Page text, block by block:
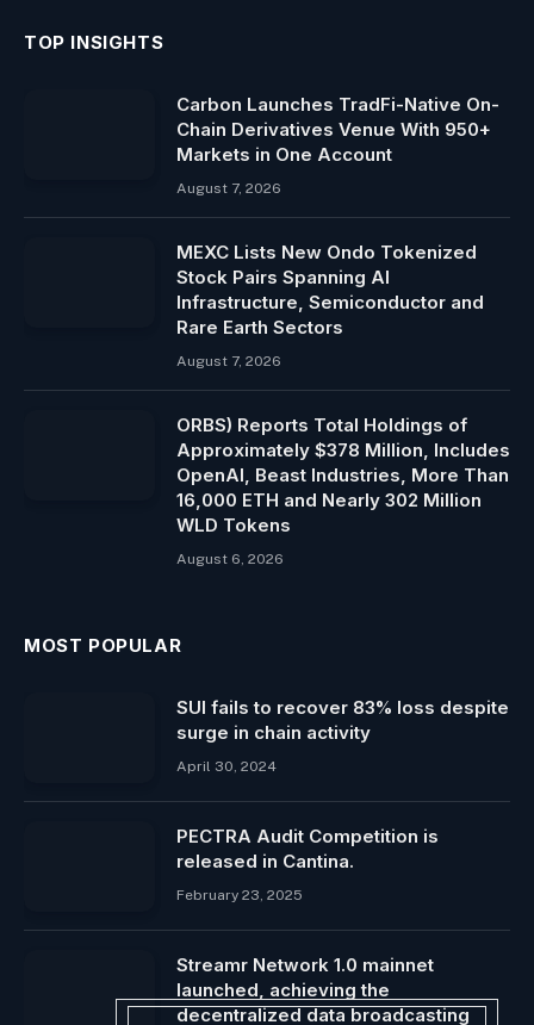
TOP INSIGHTS
Carbon Launches TradFi-Native On-
Chain Derivatives Venue With 950+
Markets in One Account
August 7, 2026
MEXC Lists New Ondo Tokenized
Stock Pairs Spanning AI
Infrastructure, Semiconductor and
Rare Earth Sectors
August 7, 2026
ORBS) Reports Total Holdings of
Approximately $378 Million, Includes
OpenAI, Beast Industries, More Than
16,000 ETH and Nearly 302 Million
WLD Tokens
August 6, 2026
MOST POPULAR
SUI fails to recover 83% loss despite
surge in chain activity
April 30, 2024
PECTRA Audit Competition is
released in Cantina.
February 23, 2025
Streamr Network 1.0 mainnet
launched, achieving the
decentralized data broadcasting